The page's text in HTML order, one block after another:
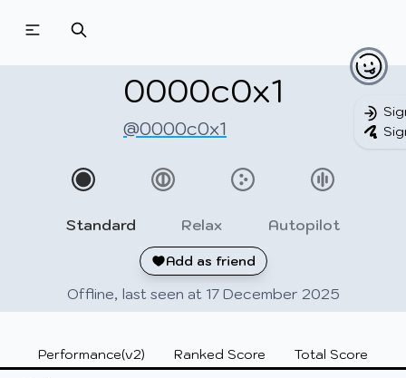
Beatmapsets
Beatmaps
Add as friend
Standard Relax Autopilot
0000c0x1
@0000c0x1
Offline, last seen at 17 December 2025
Performance(v2) Ranked Score Total Score